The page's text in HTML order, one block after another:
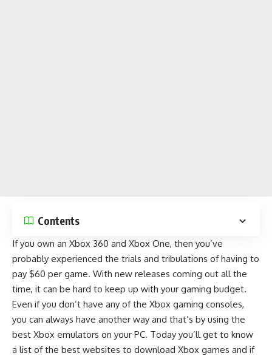
Contents
If you own an Xbox 360 and Xbox One, then you’ve
probably experienced the trials and tribulations of having to
pay $60 per game. With new releases coming out all the
time, it can be hard to keep up with your gaming budget.
Even if you don’t have any of the Xbox gaming consoles,
you can always have another way and that’s by using the
best Xbox emulators on your PC. Today you’ll get to know
a list of the best websites to download Xbox games and if